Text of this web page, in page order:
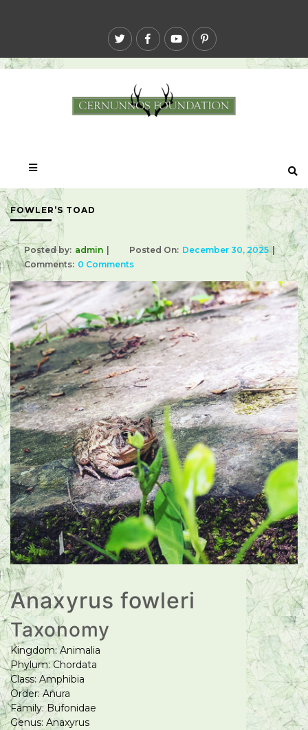
FOWLER’S TOAD
Posted by: admin Posted On: December 30, 2025
Comments: 0 Comments
Anaxyrus fowleri
Taxonomy
Kingdom: Animalia
Phylum: Chordata
Class: Amphibia
Order: Anura
Family: Bufonidae
Genus: Anaxyrus